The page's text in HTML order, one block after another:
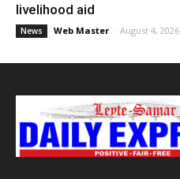
livelihood aid
News Web Master - August 4, 2026